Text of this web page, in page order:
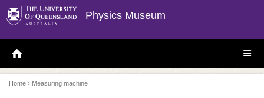
Physics Museum
H
O
E
P
A
S
E
Home › Measuring machine